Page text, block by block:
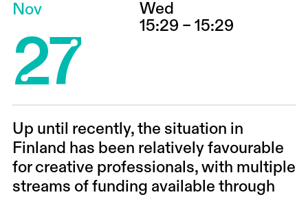
Nov
27
Wed
15:29 – 15:29
Up until recently, the situation in
Finland has been relatively favourable
for creative professionals, with multiple
streams of funding available through